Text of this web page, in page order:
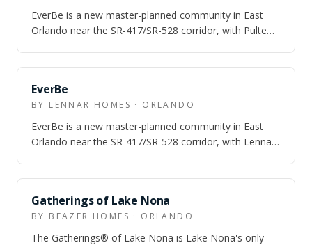
EverBe is a new master-planned community in East
Orlando near the SR-417/SR-528 corridor, with Pulte
EverBe
BY LENNAR HOMES · ORLANDO
EverBe is a new master-planned community in East
Orlando near the SR-417/SR-528 corridor, with Lennar
Gatherings of Lake Nona
BY BEAZER HOMES · ORLANDO
The Gatherings® of Lake Nona is Lake Nona's only